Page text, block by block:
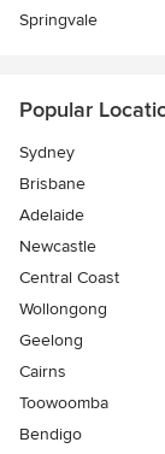
Springvale
Popular
Sydney
Brisbane
Adelaide
Newcastle
Central Coast
Wollongong
Geelong
Cairns
Toowoomba
Bendigo